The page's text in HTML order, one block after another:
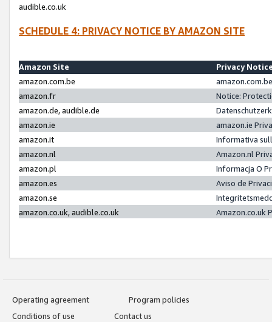
audible.co.uk
SCHEDULE 4: PRIVACY NOTICE BY AMAZON SITE
Amazon Site
Privacy
amazon.com.be
amazon.fr
Notice:
amazon.de, audible.de
amazon.ie
amazon.ie
amazon.it
Informativa
amazon.nl
Amazon.nl
amazon.pl
Informacja O
amazon.es
Aviso de
amazon.se
amazon.co.uk, audible.co.uk
Amazon.co.uk
Operating agreement
Program policies
Conditions of use
Contact us